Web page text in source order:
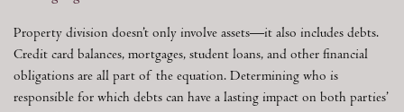
Property division doesn’t only involve assets—it also includes debts.
Credit card balances, mortgages, student loans, and other financial
obligations are all part of the equation. Determining who is
responsible for which debts can have a lasting impact on both parties’